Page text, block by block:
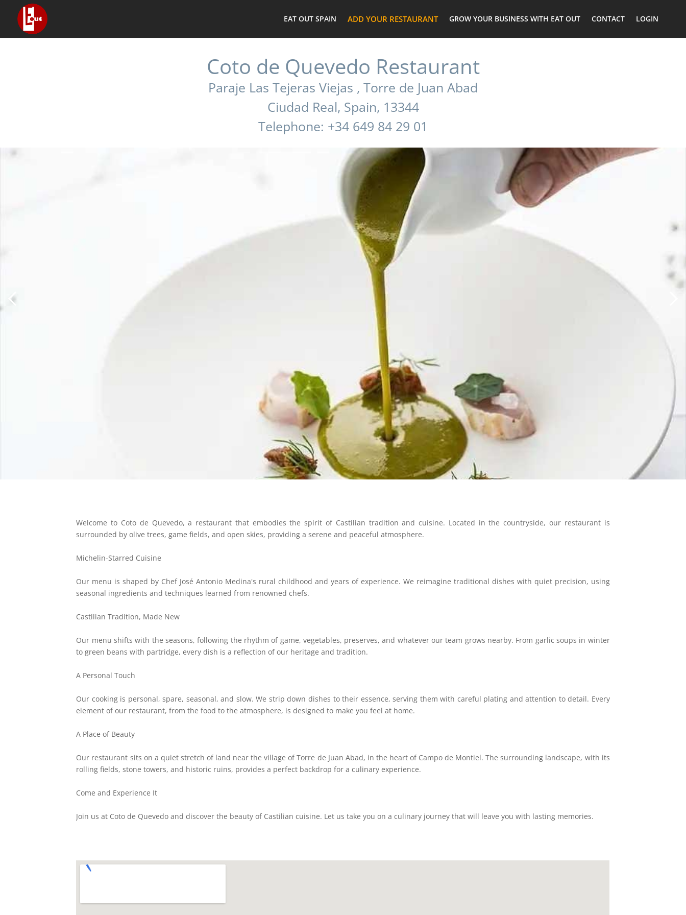
EAT OUT SPAIN ADD YOUR RESTAURANT GROW YOUR BUSINESS WITH EAT OUT CONTACT LOGIN
Coto de Quevedo Restaurant
Paraje Las Tejeras Viejas , Torre de Juan Abad
Ciudad Real, Spain, 13344
Telephone: +34 649 84 29 01
Welcome to Coto de Quevedo, a restaurant that embodies the spirit of Castilian tradition and cuisine. Located in the countryside, our restaurant is
surrounded by olive trees, game fields, and open skies, providing a serene and peaceful atmosphere.
Michelin-Starred Cuisine
Our menu is shaped by Chef José Antonio Medina's rural childhood and years of experience. We reimagine traditional dishes with quiet precision, using
seasonal ingredients and techniques learned from renowned chefs.
Castilian Tradition, Made New
Our menu shifts with the seasons, following the rhythm of game, vegetables, preserves, and whatever our team grows nearby. From garlic soups in winter
to green beans with partridge, every dish is a reflection of our heritage and tradition.
A Personal Touch
Our cooking is personal, spare, seasonal, and slow. We strip down dishes to their essence, serving them with careful plating and attention to detail. Every
element of our restaurant, from the food to the atmosphere, is designed to make you feel at home.
A Place of Beauty
Our restaurant sits on a quiet stretch of land near the village of Torre de Juan Abad, in the heart of Campo de Montiel. The surrounding landscape, with its
rolling fields, stone towers, and historic ruins, provides a perfect backdrop for a culinary experience.
Come and Experience It
Join us at Coto de Quevedo and discover the beauty of Castilian cuisine. Let us take you on a culinary journey that will leave you with lasting memories.